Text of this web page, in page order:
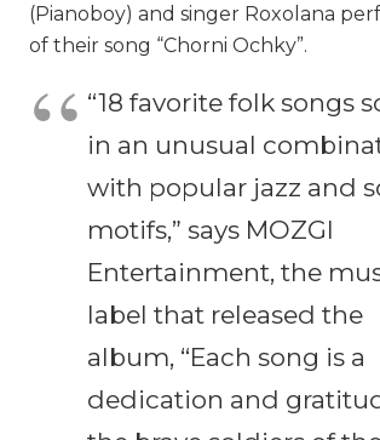
(Pianoboy) and singer Roxolana
of their song “Chorni Ochky”.
“18 favorite folk songs
in an unusual
with popular jazz and
motifs,” says MOZGI
Entertainment, the
label that released the
album, “Each song is a
dedication and